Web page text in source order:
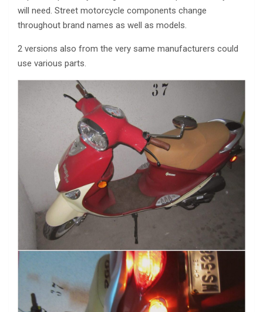
will need. Street motorcycle components change
throughout brand names as well as models.
2 versions also from the very same manufacturers could
use various parts.